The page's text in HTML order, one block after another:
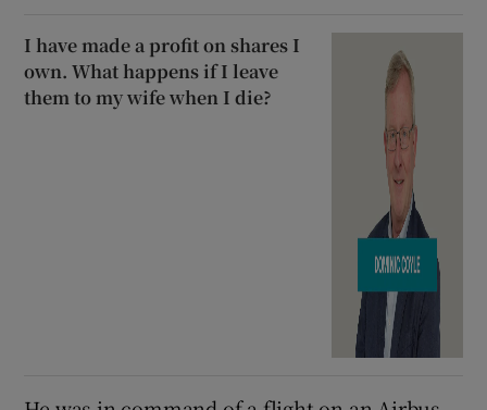
I have made a profit on shares I
own. What happens if I leave
them to my wife when I die?